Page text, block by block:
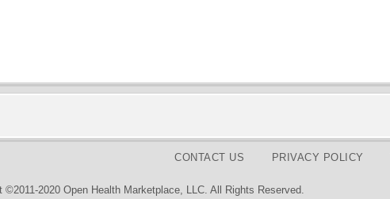
CONTACT US PRIVACY POLICY
©2011-2020 Open Health Marketplace, LLC. All Rights Reserved.